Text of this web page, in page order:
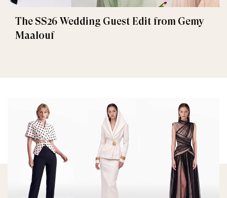
The SS26 Wedding Guest Edit from Gemy
Maalouf